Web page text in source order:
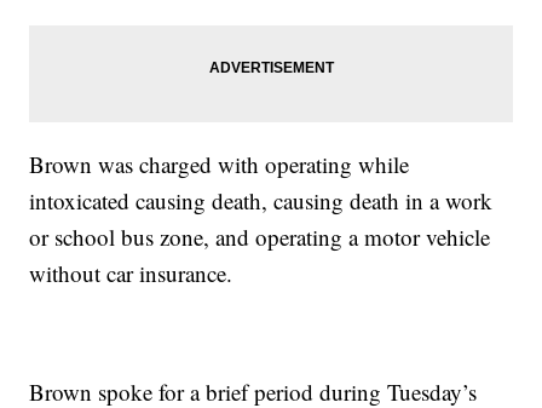
Brown was charged with operating while
intoxicated causing death, causing death in a work
or school bus zone, and operating a motor vehicle
without car insurance.
Brown spoke for a brief period during Tuesday’s